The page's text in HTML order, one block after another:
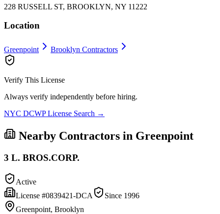
228 RUSSELL ST, BROOKLYN, NY 11222
Location
Greenpoint Brooklyn Contractors
Verify This License
Always verify independently before hiring.
NYC DCWP License Search →
Nearby Contractors in Greenpoint
3 L. BROS.CORP.
Active
License #0839421-DCA Since 1996
Greenpoint, Brooklyn